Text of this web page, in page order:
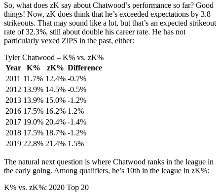
So, what does zK say about Chatwood’s performance so far? Good
things! Now, zK does think that he’s exceeded expectations by 3.8
strikeouts. That may sound like a lot, but that’s an expected strikeout
rate of 32.3%, still about double his career rate. He has not
particularly vexed ZiPS in the past, either:
Tyler Chatwood – K% vs. zK%
Year
K% zK% Difference
2011 11.7% 12.4% -0.7%
2012 13.9% 14.5% -0.5%
2013 13.9% 15.0% -1.2%
2016 17.5% 16.2% 1.2%
2017 19.0% 20.4% -1.4%
2018 17.5% 18.7% -1.2%
2019 22.8% 21.4% 1.5%
The natural next question is where Chatwood ranks in the league in
the early going. Among qualifiers, he’s 10th in the league in zK%:
K% vs. zK%: 2020 Top 20